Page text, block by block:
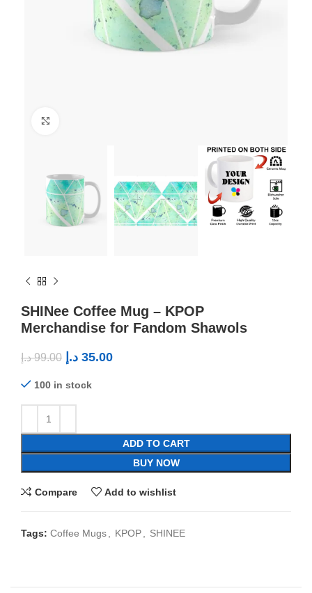
SHINee Coffee Mug – KPOP
Merchandise for Fandom Shawols
99.00 د.إ 35.00 د.إ
100 in stock
ADD TO CART
BUY NOW
Compare Add to wishlist
Tags: Coffee Mugs KPOP SHINEE